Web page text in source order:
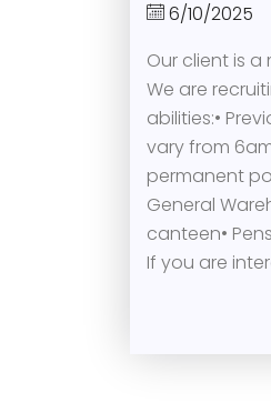
6/10/2025
Our client is
We are
abilities:•
vary from
permanent
General
canteen•
If you are